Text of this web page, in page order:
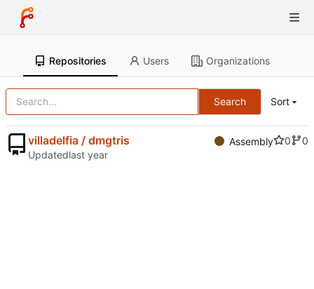
Repositories Users Organizations
Search Sort
villadelfia / dmgtris Assembly 0
0
Updated